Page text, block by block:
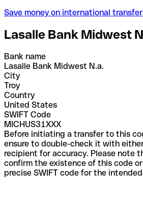
Save money on international
Lasalle Bank Midwest
Bank name
Lasalle Bank Midwest N.a.
City
Troy
Country
United States
SWIFT Code
MICHUS31XXX
Before initiating a transfer to this
ensure to double-check it with
recipient for accuracy. Please note
confirm the existence of this code
precise SWIFT code for the